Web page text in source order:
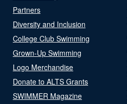
Partners
Diversity and Inclusion
College Club Swimming
Grown-Up Swimming
Logo Merchandise
Donate to ALTS Grants
SWIMMER Magazine